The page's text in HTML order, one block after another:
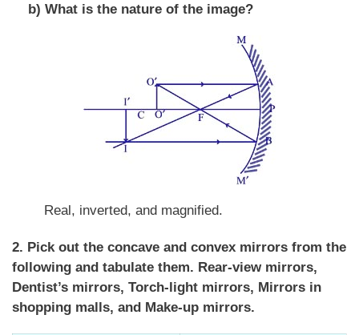
b) What is the nature of the image?
Real, inverted, and magnified.
2. Pick out the concave and convex mirrors from the
following and tabulate them. Rear-view mirrors,
Dentist’s mirrors, Torch-light mirrors, Mirrors in
shopping malls, and Make-up mirrors.